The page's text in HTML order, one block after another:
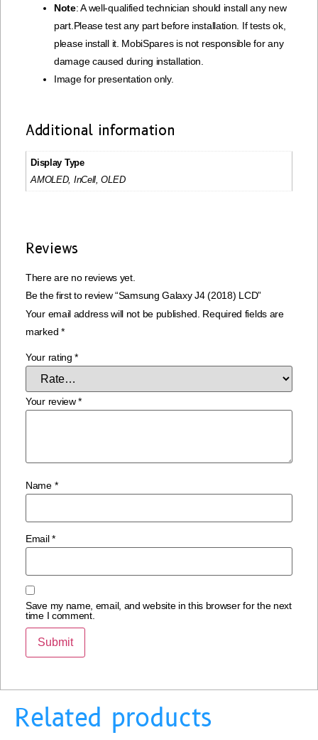
Note: A well-qualified technician should install any new
part.Please test any part before installation. If tests ok,
please install it. MobiSpares is not responsible for any
damage caused during installation.
Image for presentation only.
Additional information
Display Type
AMOLED, InCell, OLED
Reviews
There are no reviews yet.
Be the first to review “Samsung Galaxy J4 (2018) LCD”
Your email address will not be published. Required fields are
marked *
Your rating*
Your review*
Name *
Email*
Save my name, email, and website in this browser for the next
time I comment.
Related products